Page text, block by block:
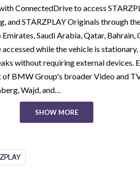
ConnectedDrive to access
and STARZPLAY Originals through
Saudi Arabia, Qatar,
while the vehicle is
without requiring external devices.
BMW Group's broader Video and
Wajd, and…
SHOW MORE